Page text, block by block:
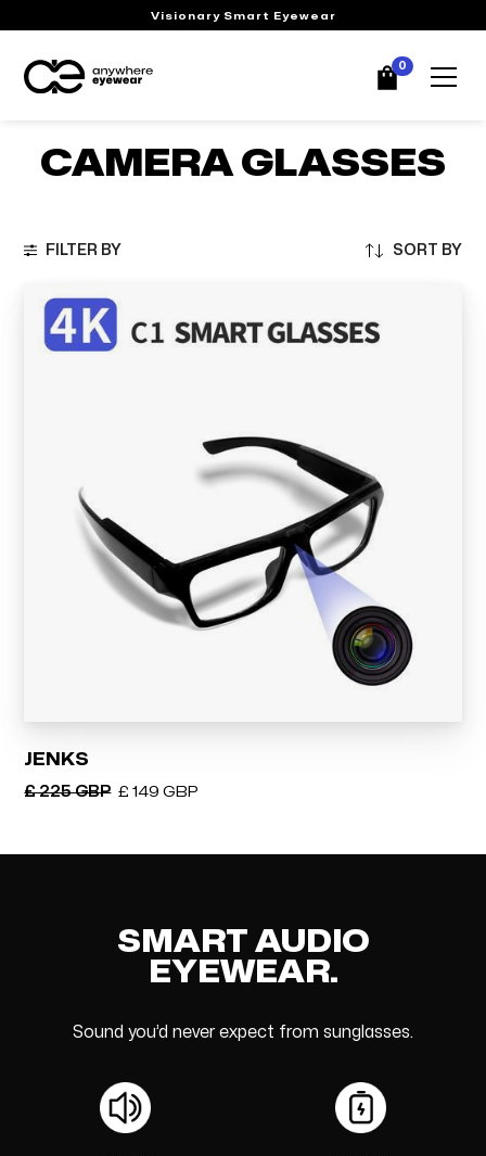
Visionary Smart Eyewear
0
CAMERA GLASSES
SORT BY
FILTER BY
JENKS
£ 225 GBP £ 149 GBP
SMART AUDIO
EYEWEAR.
Sound you’d never expect from sunglasses.